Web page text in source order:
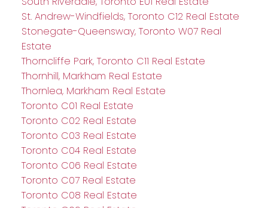
St. Andrew-Windfields, Toronto C12 Real Estate
Stonegate-Queensway, Toronto W07 Real
Estate
Thorncliffe Park, Toronto C11 Real Estate
Thornhill, Markham Real Estate
Thornlea, Markham Real Estate
Toronto C01 Real Estate
Toronto C02 Real Estate
Toronto C03 Real Estate
Toronto C04 Real Estate
Toronto C06 Real Estate
Toronto C07 Real Estate
Toronto C08 Real Estate